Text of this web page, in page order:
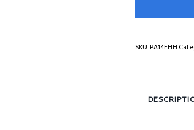
SKU:PA14EHH